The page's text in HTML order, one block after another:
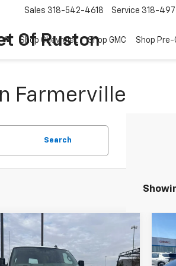
Of Ruston
Sales 318-542-4618 Service 318-
Shop Chevrolet Shop GMC Shop Pre-
Farmerville
Search
2025 Chevrolet
Cargo
WT
Sticker
$43,016
COURTESY PRICE
Vehicle